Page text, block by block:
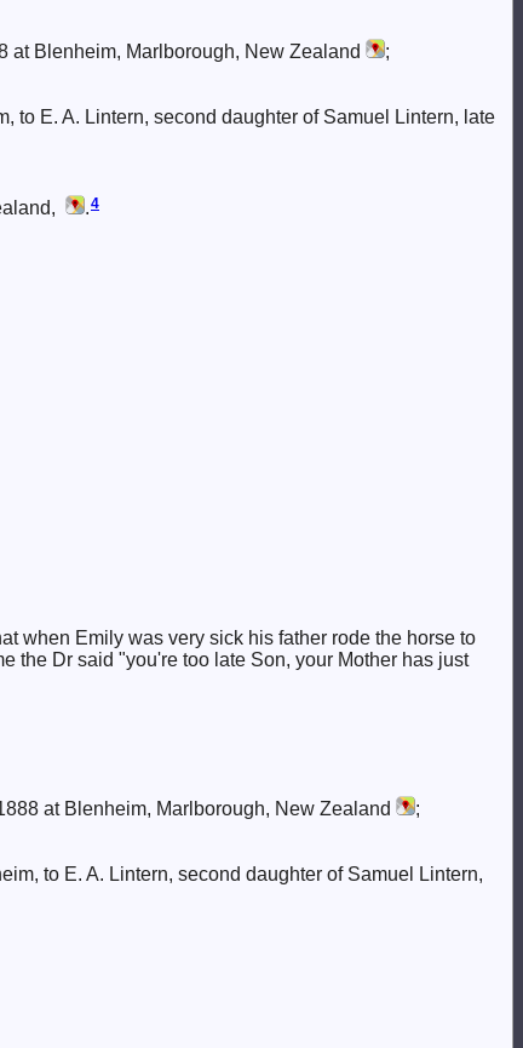
at Blenheim, Marlborough, New Zealand
;
to E. A. Lintern, second daughter of Samuel Lintern, late
.4
when Emily was very sick his father rode the horse to
the Dr said "you're too late Son, your Mother has just
at Blenheim, Marlborough, New Zealand
;
to E. A. Lintern, second daughter of Samuel Lintern,